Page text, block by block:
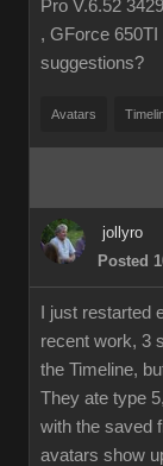
Pro V.6.52
, GForce
suggestions?
Avatars
jollyro
Posted
I just
recent work, 3
the Timeline,
They ate type
with the saved
avatars show